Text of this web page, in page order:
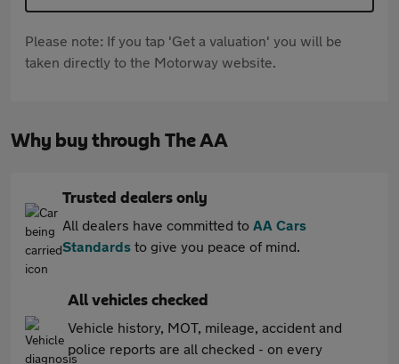
Please note: If you tap 'Get a valuation' you will be
taken directly to the Motorway website.
Why buy through The AA
Trusted dealers only
All dealers have committed to AA Cars
Standards to give you peace of mind.
All vehicles checked
Vehicle history, MOT, mileage, accident and
police reports are all checked - on every